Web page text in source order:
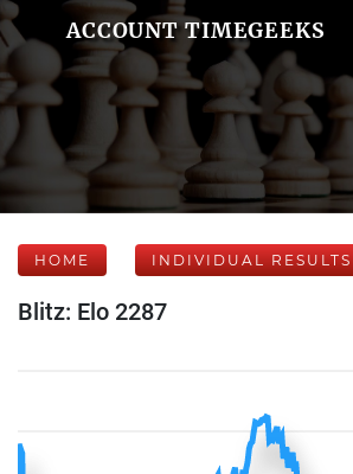
ACCOUNT TIMEGEEKS
HOME INDIVIDUAL RESULTS
Blitz: Elo 2287